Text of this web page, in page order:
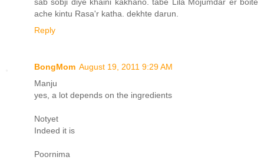
ache kintu Rasa'r katha. dekhte darun.
Reply
BongMom August 19, 2011 9:29 AM
Manju
yes, a lot depends on the ingredients
Notyet
Indeed it is
Poornima